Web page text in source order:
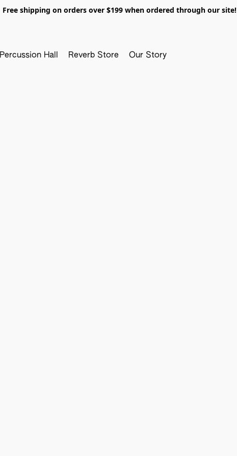
Free shipping on orders over $199 when ordered through our site!
Percussion Hall Reverb Store Our Story